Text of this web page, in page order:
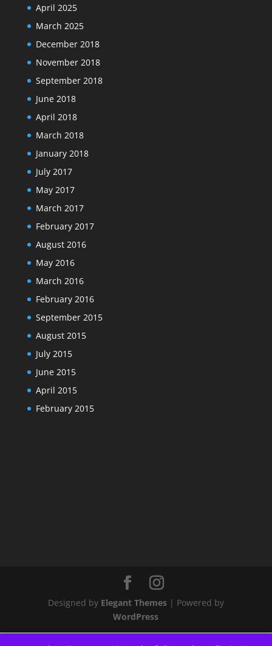
April 2025
March 2025
December 2018
November 2018
September 2018
June 2018
April 2018
March 2018
January 2018
July 2017
May 2017
March 2017
February 2017
August 2016
May 2016
March 2016
February 2016
September 2015
August 2015
July 2015
June 2015
April 2015
February 2015
Designed by Elegant Themes| Powered by
WordPress